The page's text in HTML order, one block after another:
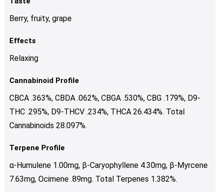
Berry, fruity, grape
Effects
Relaxing
Cannabinoid Profile
CBCA .363%, CBDA .062%, CBGA .530%, CBG .179%, D9-
THC .295%, D9-THCV .234%, THCA 26.434%. Total
Cannabinoids 28.097%.
Terpene Profile
α-Humulene 1.00mg, β-Caryophyllene 4.30mg, β-Myrcene
7.63mg, Ocimene .89mg. Total Terpenes 1.382%.